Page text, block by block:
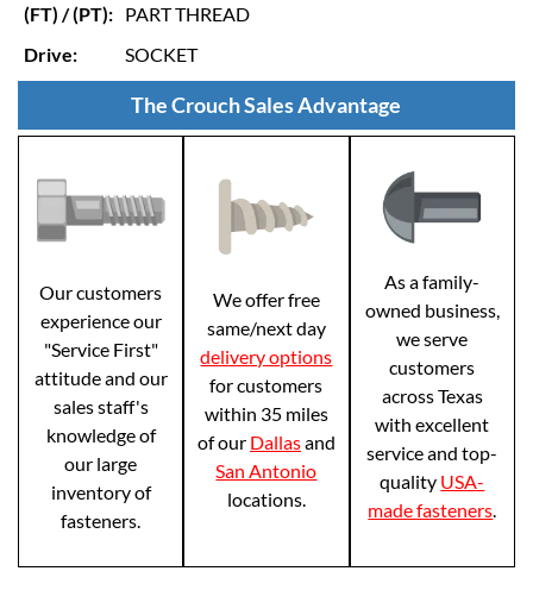
(FT) / (PT): PART THREAD
Drive:
SOCKET
The Crouch Sales Advantage
Our customers
experience our
"Service First"
attitude and our
sales staff's
knowledge of
our large
inventory of
fasteners.
We offer free
same/next day
delivery options
for customers
within 35 miles
of our Dallasand
San Antonio
locations.
As a family-
owned business,
we serve
customers
across Texas
with excellent
service and top-
quality USA-
made fasteners.